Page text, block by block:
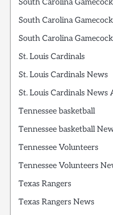
South Carolina
South Carolina
South Carolina
St. Louis Cardinals
St. Louis Cardinals News
St. Louis Cardinals News
Tennessee basketball
Tennessee basketball
Tennessee Volunteers
Tennessee Volunteers
Texas Rangers
Texas Rangers News